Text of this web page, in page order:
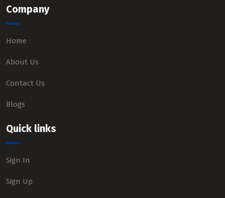
Company
Home
About Us
Contact Us
Blogs
Quick links
Sign In
Sign Up